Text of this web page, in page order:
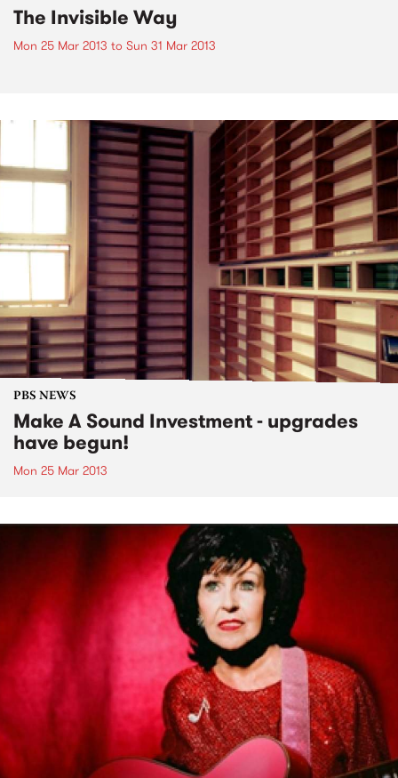
The Invisible Way
Mon 25 Mar 2013 to Sun 31 Mar 2013
PBS NEWS
Make A Sound Investment - upgrades
have begun!
Mon 25 Mar 2013